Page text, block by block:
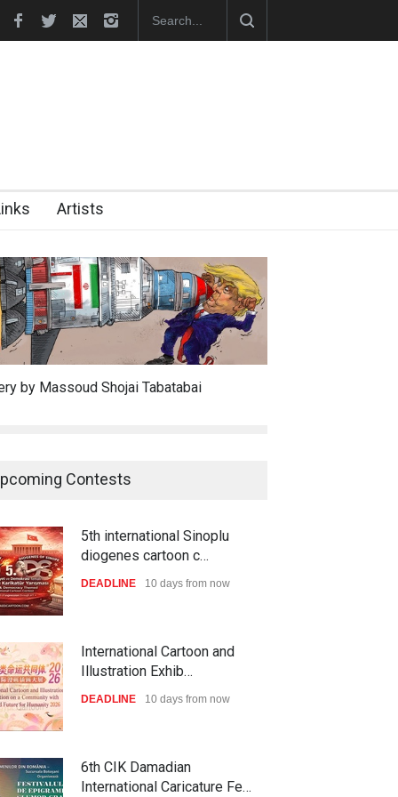
In Memory of Erdoğan Başol (1936–2026) RIP , Professor John Lent
Artists
by Massoud Shojai Tabatabai
Contests
5th international Sinoplu
diogenes cartoon c…
DEADLINE 10 days from now
International Cartoon and
Illustration Exhib…
DEADLINE 10 days from now
6th CIK Damadian
International Caricature Fe…